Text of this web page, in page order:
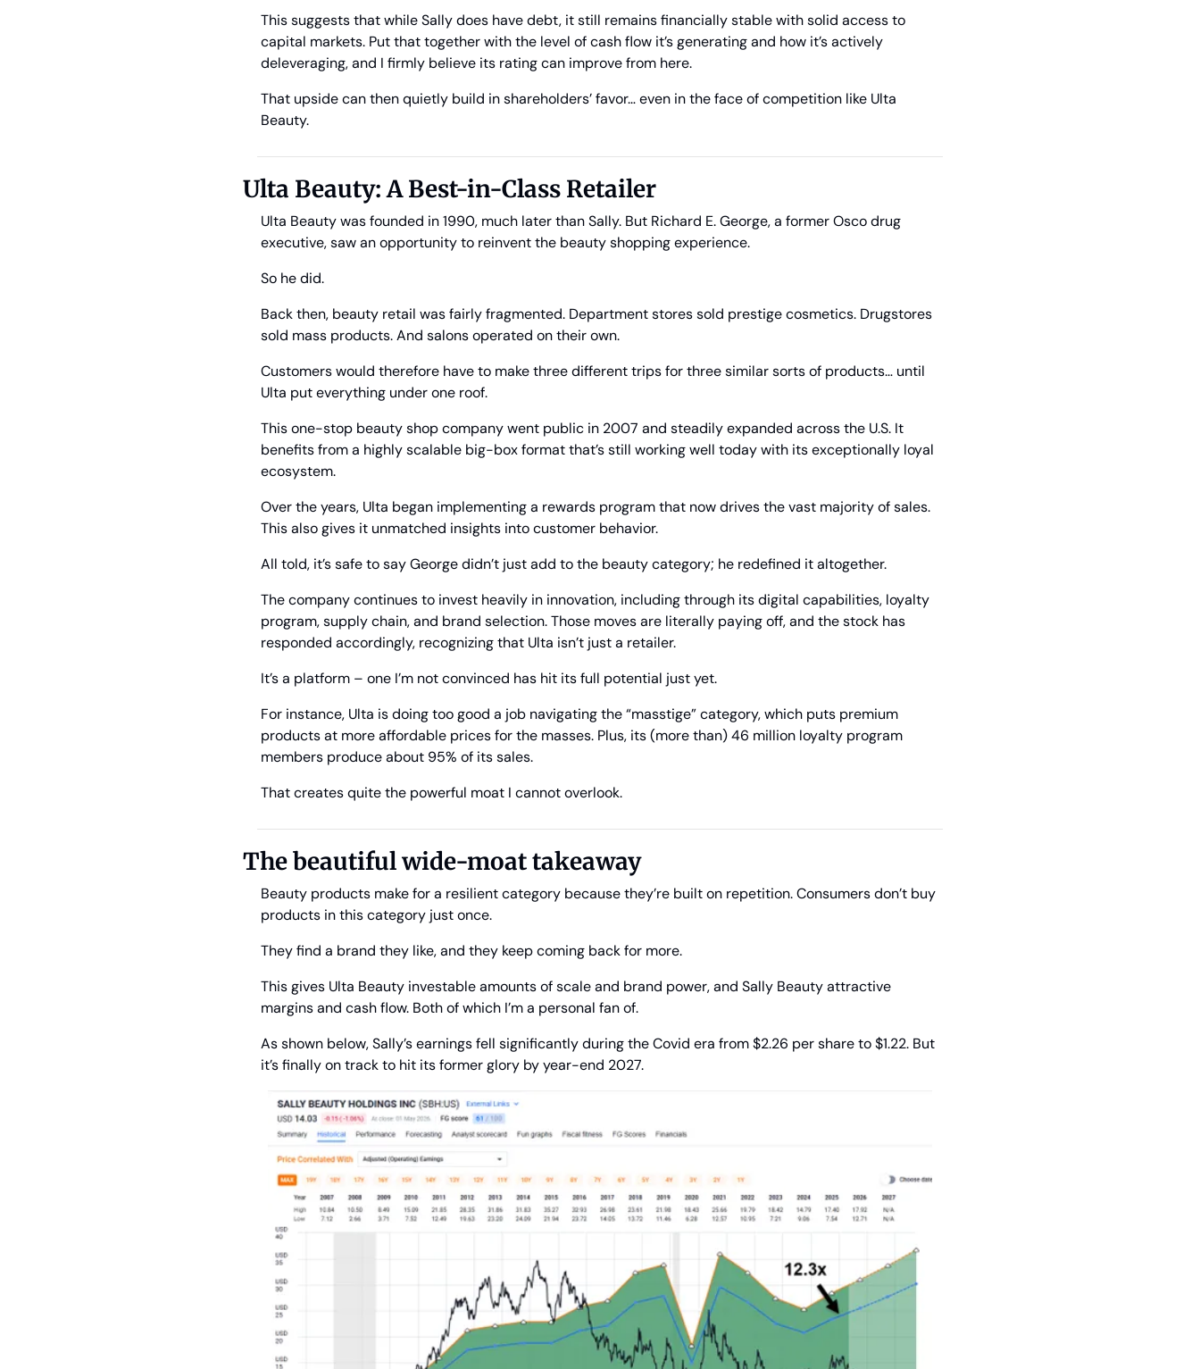
This suggests that while Sally does have debt, it still remains financially stable with solid access to
capital markets. Put that together with the level of cash flow it’s generating and how it’s actively
deleveraging, and I firmly believe its rating can improve from here.
That upside can then quietly build in shareholders’ favor… even in the face of competition like Ulta
Beauty.
Ulta Beauty: A Best-in-Class Retailer
Ulta Beauty was founded in 1990, much later than Sally. But Richard E. George, a former Osco drug
executive, saw an opportunity to reinvent the beauty shopping experience.
So he did.
Back then, beauty retail was fairly fragmented. Department stores sold prestige cosmetics. Drugstores
sold mass products. And salons operated on their own.
Customers would therefore have to make three different trips for three similar sorts of products… until
Ulta put everything under one roof.
This one-stop beauty shop company went public in 2007 and steadily expanded across the U.S. It
benefits from a highly scalable big-box format that’s still working well today with its exceptionally loyal
ecosystem.
Over the years, Ulta began implementing a rewards program that now drives the vast majority of sales.
This also gives it unmatched insights into customer behavior.
All told, it’s safe to say George didn’t just add to the beauty category; he redefined it altogether.
The company continues to invest heavily in innovation, including through its digital capabilities, loyalty
program, supply chain, and brand selection. Those moves are literally paying off, and the stock has
responded accordingly, recognizing that Ulta isn’t just a retailer.
It’s a platform – one I’m not convinced has hit its full potential just yet.
For instance, Ulta is doing too good a job navigating the “masstige” category, which puts premium
products at more affordable prices for the masses. Plus, its (more than) 46 million loyalty program
members produce about 95% of its sales.
That creates quite the powerful moat I cannot overlook.
The beautiful wide-moat takeaway
Beauty products make for a resilient category because they’re built on repetition. Consumers don’t buy
products in this category just once.
They find a brand they like, and they keep coming back for more.
This gives Ulta Beauty investable amounts of scale and brand power, and Sally Beauty attractive
margins and cash flow. Both of which I’m a personal fan of.
As shown below, Sally’s earnings fell significantly during the Covid era from $2.26 per share to $1.22. But
it’s finally on track to hit its former glory by year-end 2027.